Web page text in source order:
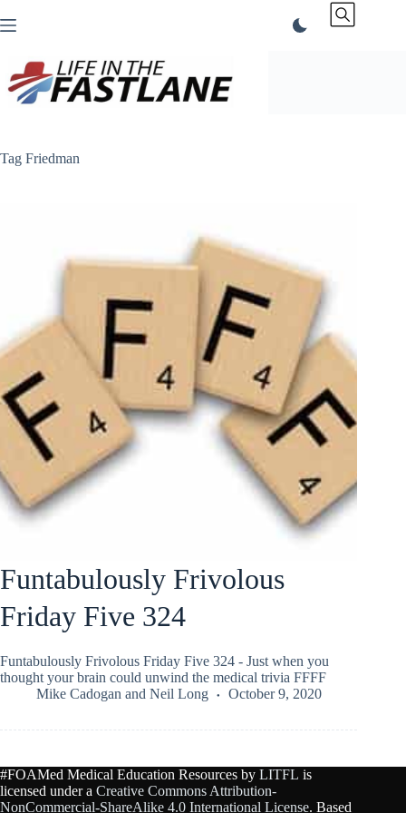
to
Tag Friedman
Funtabulously Frivolous
Friday Five 324
Funtabulously Frivolous Friday Five 324 - Just when you
thought your brain could unwind the medical trivia FFFF
Mike Cadogan and Neil Long October 9, 2020
#FOAMed Medical Education Resources by LITFL is
licensed under a Creative Commons Attribution-
NonCommercial-ShareAlike 4.0 International License. Based